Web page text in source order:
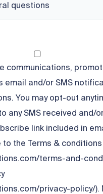
questions
communications,
email and/or SMS
You may opt-out
any SMS received and/
link included in
to the Terms & conditions
terms-and-
privacy-policy/).